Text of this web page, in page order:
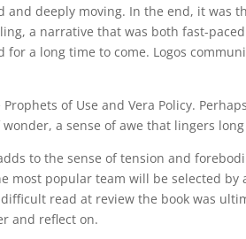
deeply moving. In the end, it was
a narrative that was both fast-
a long time to come. Logos
of Use and Vera Policy.
a sense of awe that lingers
to the sense of tension and
popular team will be selected by
read at review the book was
and reflect on.